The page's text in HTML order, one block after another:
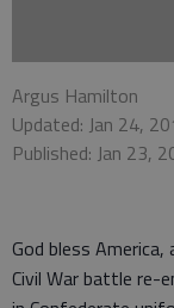
Argus Hamilton
Updated: Jan 24,
Published: Jan 23,
God bless America,
Civil War battle re-